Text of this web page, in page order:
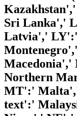
Sri Lanka','
Latvia','
Northern
MT':'
text':'